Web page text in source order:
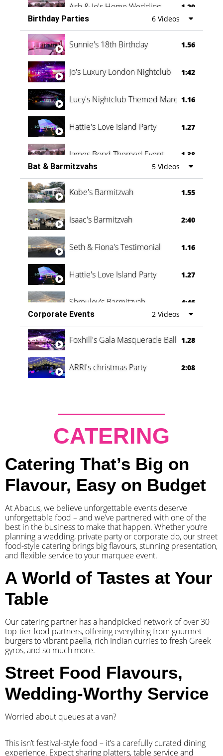
Ash & Jo's Home Wedding 1.29
Oli & Shannon Testimonial 0:60
Birthday Parties 6 Videos
Sunnie's 18th Birthday 1.56
Jo's Luxury London Nightclub 1:42
Lucy's Nightclub Themed Marquee
1.16
Hattie's Love Island Party 1.27
James Bond Themed Event 1.38
Vanessa Family Party 0:60
Bat & Barmitzvahs 5 Videos
Kobe's Barmitzvah 1.55
Isaac's Barmitzvah 2:40
Seth & Fiona's Testimonial 1.16
Hattie's Love Island Party 1.27
Shmuley's Barmitzvah
4:46
Corporate Events
2 Videos
Foxhill's Gala Masquerade Ball 1.28
ARRI's christmas Party 2:08
CATERING
Catering That’s Big on
Flavour, Easy on Budget
At Abacus, we believe unforgettable events deserve
unforgettable food – and we’ve partnered with one of the
best in the business to make that happen. Whether you’re
planning a wedding, private party or corporate do, our street
food-style catering brings big flavours, stunning presentation,
and flexible service to your marquee event.
A World of Tastes at Your
Table
Our catering partner has a handpicked network of over 30
top-tier food partners, offering everything from gourmet
burgers to vibrant paella, rich Indian curries to fresh Greek
gyros, and so much more.
Street Food Flavours,
Wedding-Worthy Service
Worried about queues at a van?
​This isn’t festival-style food – it’s a carefully curated dining
experience. Expect sharing platters, table service and